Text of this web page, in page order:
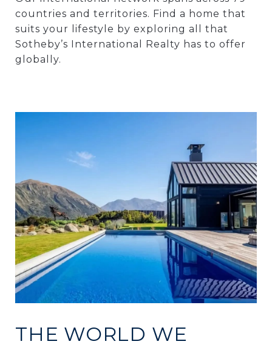
countries and territories. Find a home that
suits your lifestyle by exploring all that
Sotheby’s International Realty has to offer
globally.
THE WORLD WE